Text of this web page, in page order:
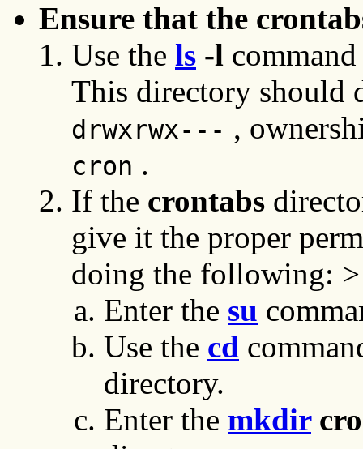
Ensure that the
Use the ls -l
This directory should
drwxrwx--- ,
cron .
If the crontabs
give it the proper
doing the following: >
Enter the su
Use the cd
directory.
Enter the mkdir